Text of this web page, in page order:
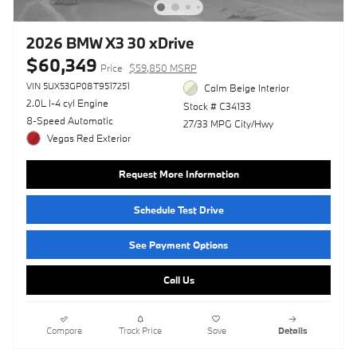
2026 BMW X3 30 xDrive
$60,349 Price $59,850 MSRP
VIN 5UX53GP08T9517251
2.0L I-4 cyl Engine
8-Speed Automatic
Vegas Red Exterior
Calm Beige Interior
Stock # C34133
27/33 MPG City/Hwy
Request More Information
Schedule Test Drive
See Payment Options
Call Us
Compare Track Price Save Details